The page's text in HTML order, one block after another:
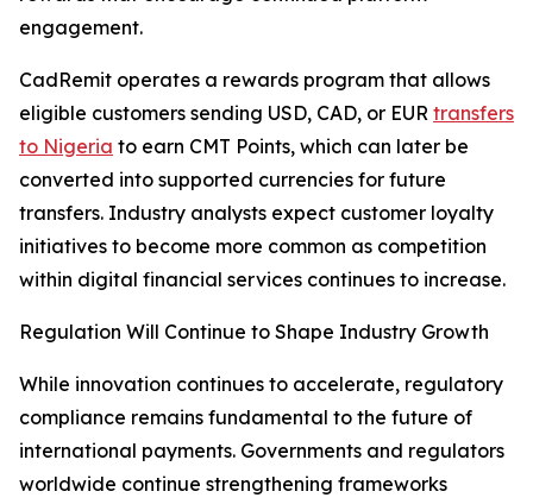
engagement.
CadRemit operates a rewards program that allows
eligible customers sending USD, CAD, or EUR transfers
to Nigeria to earn CMT Points, which can later be
converted into supported currencies for future
transfers. Industry analysts expect customer loyalty
initiatives to become more common as competition
within digital financial services continues to increase.
Regulation Will Continue to Shape Industry Growth
While innovation continues to accelerate, regulatory
compliance remains fundamental to the future of
international payments. Governments and regulators
worldwide continue strengthening frameworks